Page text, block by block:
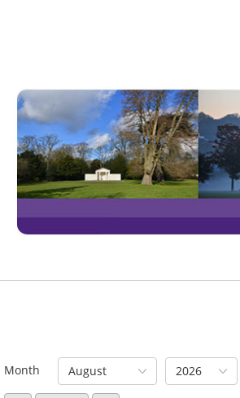
Month August 2026